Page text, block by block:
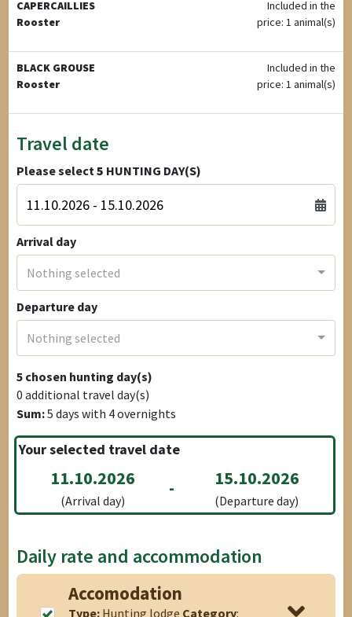
CAPERCAILLIES
Rooster
Included in the
price: 1 animal(s)
BLACK GROUSE
Rooster
Included in the
price: 1 animal(s)
Travel date
Please select5 HUNTING DAY(S)
Arrival day
Nothing selected
Departure day
Nothing selected
5 chosen hunting day(s)
0 additional travel day(s)
Sum:5 days with 4overnights
Your selected travel date
11.10.2026
(Arrival day)
- 15.10.2026
(Departure day)
Daily rate and accommodation
Accomodation
Type: Hunting lodge Category: